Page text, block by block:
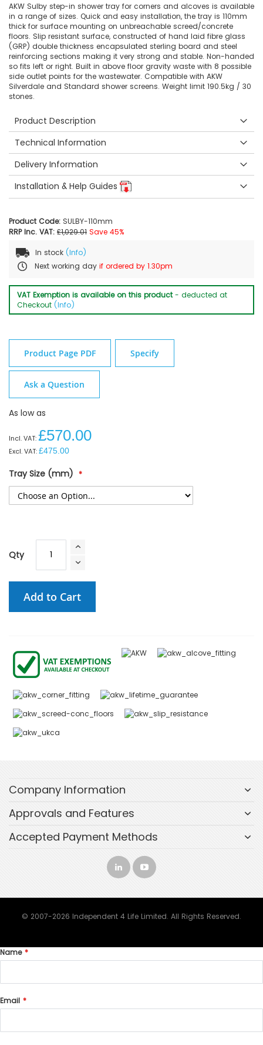
AKW Sulby step-in shower tray for corners and alcoves is available
in a range of sizes. Quick and easy installation, the tray is 110mm
thick for surface mounting on unbreachable screed/concrete
floors. Slip resistant surface, constructed of hand laid fibre glass
(GRP) double thickness encapsulated sterling board and steel
reinforcing sections making it very strong and stable. Non-handed
so fits left or right. Built in above floor gravity waste with 8 possible
side outlet points for the wastewater. Compatible with AKW
Silverdale and Standard shower screens. Weight limit 190.5kg / 30
stones.
Product Description
Technical Information
Delivery Information
Installation & Help Guides
Product Code: SULBY-110mm
RRP Inc. VAT: £1,029.01 Save 45%
In stock (Info)
Next working day if ordered by 1.30pm
VAT Exemption is available on this product- deducted at
Checkout (Info)
Product Page PDF Specify
Ask a Question
As low as
£570.00
£475.00
Tray Size (mm)
Qty
Add to Cart
Company Information
Approvals and Features
Accepted Payment Methods
© 2007-2026 Independent 4 Life Limited. All Rights Reserved.
Name
Email